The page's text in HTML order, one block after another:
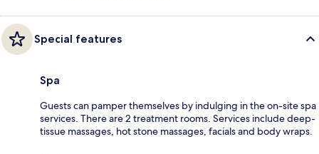
Special features
Spa
Guests can pamper themselves by indulging in the on-site spa
services. There are 2 treatment rooms. Services include deep-
tissue massages, hot stone massages, facials and body wraps.